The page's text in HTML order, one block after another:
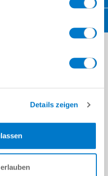
Details zeigen